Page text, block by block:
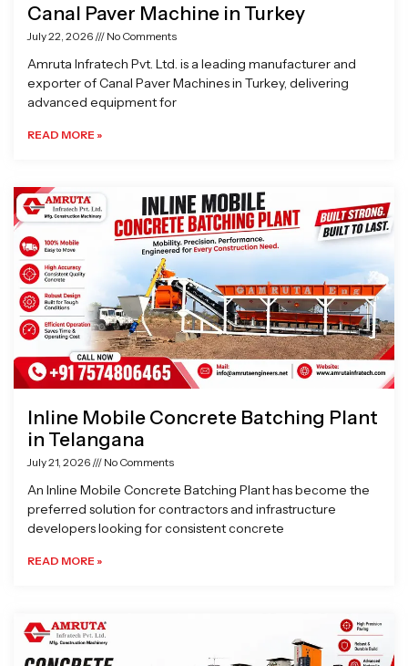
Canal Paver Machine in Turkey
July 22, 2026 No Comments
Amruta Infratech Pvt. Ltd. is a leading manufacturer and
exporter of Canal Paver Machines in Turkey, delivering
advanced equipment for
READ MORE »
Inline Mobile Concrete Batching Plant
in Telangana
July 21, 2026 No Comments
An Inline Mobile Concrete Batching Plant has become the
preferred solution for contractors and infrastructure
developers looking for consistent concrete
READ MORE »